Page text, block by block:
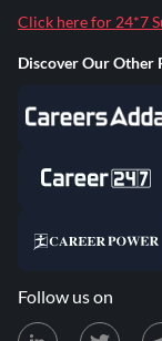
Click here for 24*7
Discover Our Other
Follow us on